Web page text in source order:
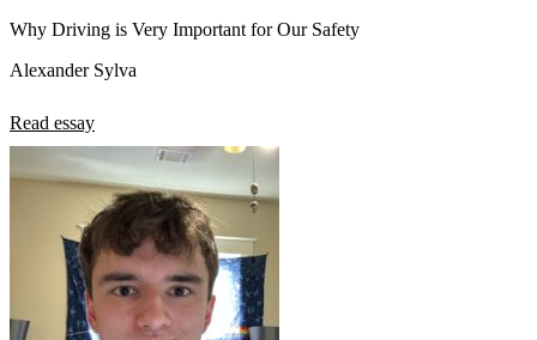
Why Driving is Very Important for Our Safety
Alexander Sylva
Read essay